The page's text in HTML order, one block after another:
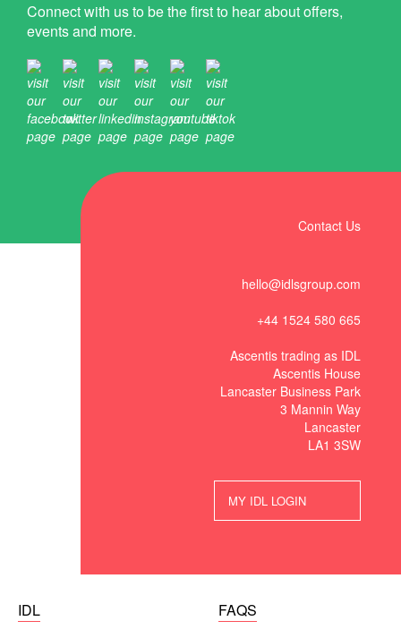
Connect with us to be the first to hear about offers,
events and more.
Contact Us
hello@idlsgroup.com
+44 1524 580 665
Ascentis trading as IDL
Ascentis House
Lancaster Business Park
3 Mannin Way
Lancaster
LA1 3SW
MY IDL LOGIN
IDL FAQS